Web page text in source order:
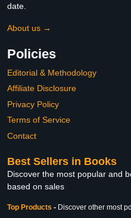
date.
About us →
Policies
Editorial & Methodology
Affiliate Disclosure
Privacy Policy
Terms of Service
Contact
Best Sellers in Books
Discover the most popular and
based on sales
Top Products - Discover other most